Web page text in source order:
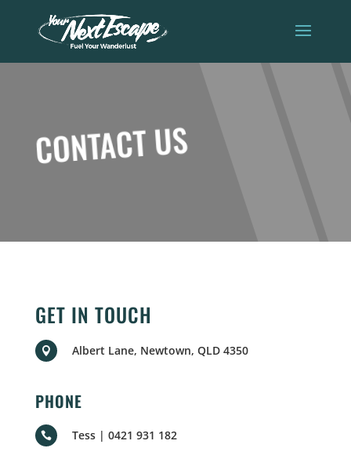
CONTACT US
GET IN TOUCH
 Albert Lane, Newtown, QLD 4350
PHONE
 Tess | 0421 931 182